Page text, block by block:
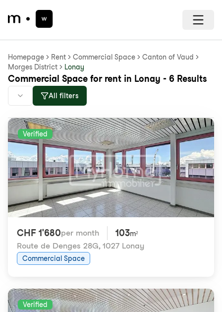
Homepage Rent Commercial Space
Canton of Vaud
Morges District
Lonay
Commercial Space for rent in Lonay - 6 Results
All filters
Verified
CHF 1'680per month 103m²
Route de Denges 28G, 1027 Lonay
Commercial Space
Verified